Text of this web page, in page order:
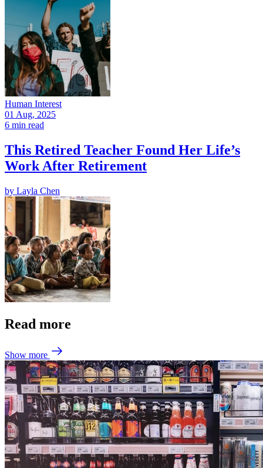
Human Interest
01 Aug, 2025
6 min read
This Retired Teacher Found Her Life’s
Work After Retirement
by Layla Chen
Read more
Show more